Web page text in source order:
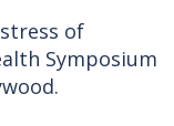
of
Symposium